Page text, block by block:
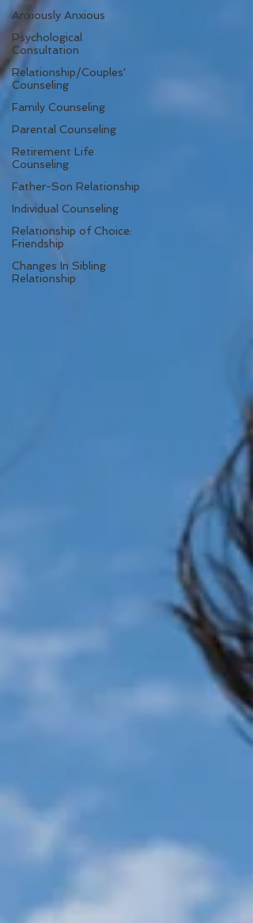
Anxiously Anxious
Psychological
Consultation
Relationship/Couples'
Counseling
Family Counseling
Parental Counseling
Retirement Life
Counseling
Father-Son Relationship
Individual Counseling
Relationship of Choice:
Friendship
Changes In Sibling
Relationship